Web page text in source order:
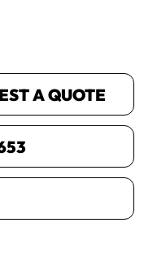
A QUOTE